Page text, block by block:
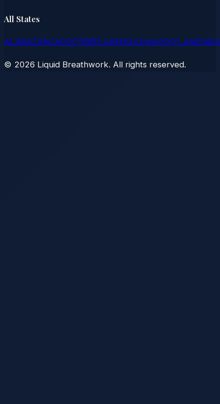
All States
ALAKAZARCACOCTDEFLGAHIIDILINIAKSKYLAMEMD
© 2026 Liquid Breathwork. All rights reserved.